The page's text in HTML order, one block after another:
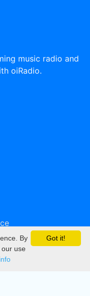
music radio and
oiRadio.
Got it!
By
use